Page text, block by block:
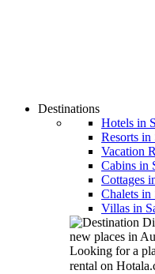
Destinations
Hotels in
Resorts in
Vacation
Cabins in
Cottages
Chalets in
Villas in
new places in
Looking for a
rental on